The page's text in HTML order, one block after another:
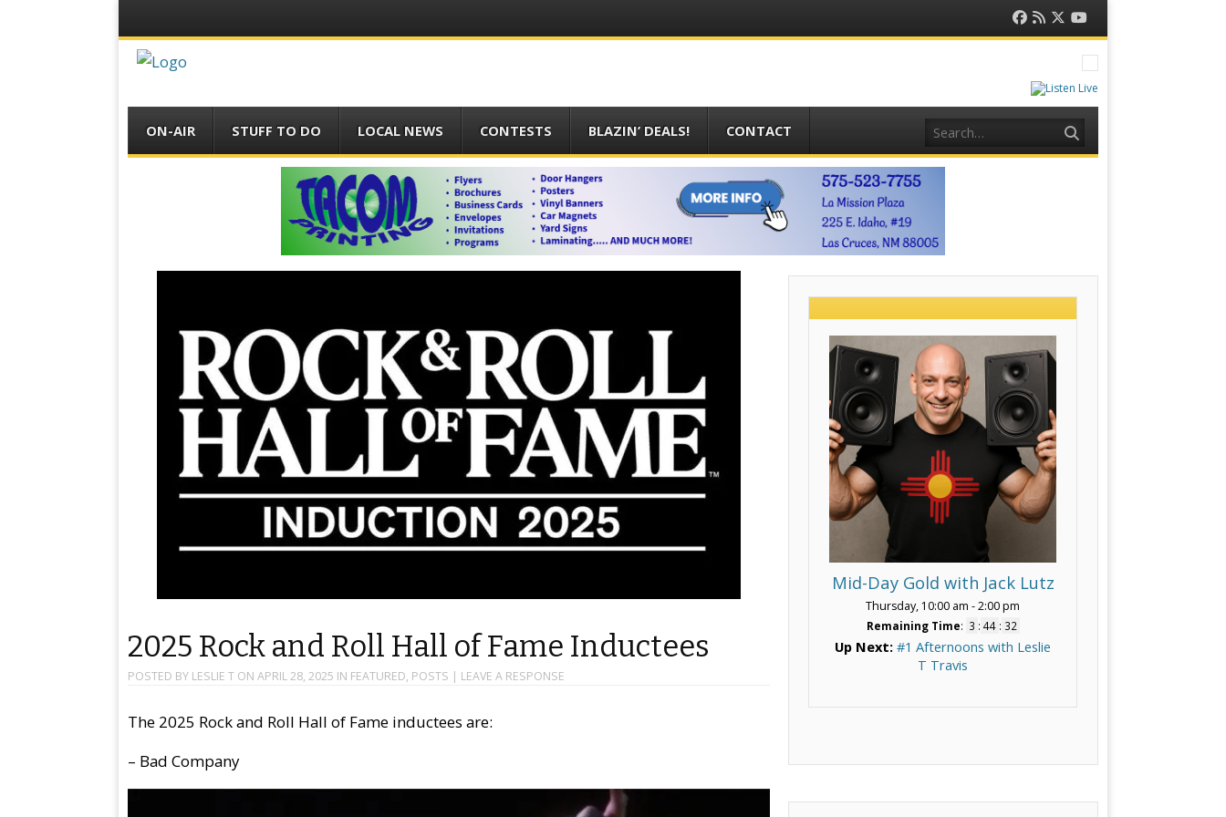
Facebook
RSS
Feed
Twitter
Menu
content
ON-AIR STUFF TO DO LOCAL NEWS CONTESTS BLAZIN’ DEALS! CONTACT Search
2025 Rock and Roll Hall of Fame Inductees
POSTED BY LESLIE T ON APRIL 28, 2025 IN FEATURED, POSTS | LEAVE A RESPONSE
The 2025 Rock and Roll Hall of Fame inductees are:
– Bad Company
Mid-Day Gold with Jack Lutz
Thursday, 10:00 am -2:00 pm
Remaining Time: 3 : 44 : 30
Up Next:#1 Afternoons with Leslie
T Travis